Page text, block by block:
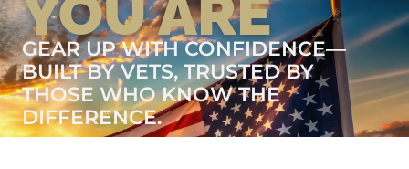
YOU ARE
GEAR UP WITH CONFIDENCE—
BUILT BY VETS, TRUSTED BY
THOSE WHO KNOW THE
DIFFERENCE.